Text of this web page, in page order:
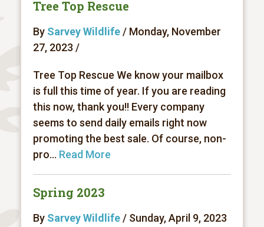
Tree Top Rescue
By Sarvey Wildlife/ Monday, November
27, 2023 /
Tree Top Rescue We know your mailbox
is full this time of year. If you are reading
this now, thank you!! Every company
seems to send daily emails right now
promoting the best sale. Of course, non-
pro... Read More
Spring 2023
By Sarvey Wildlife/ Sunday, April 9, 2023